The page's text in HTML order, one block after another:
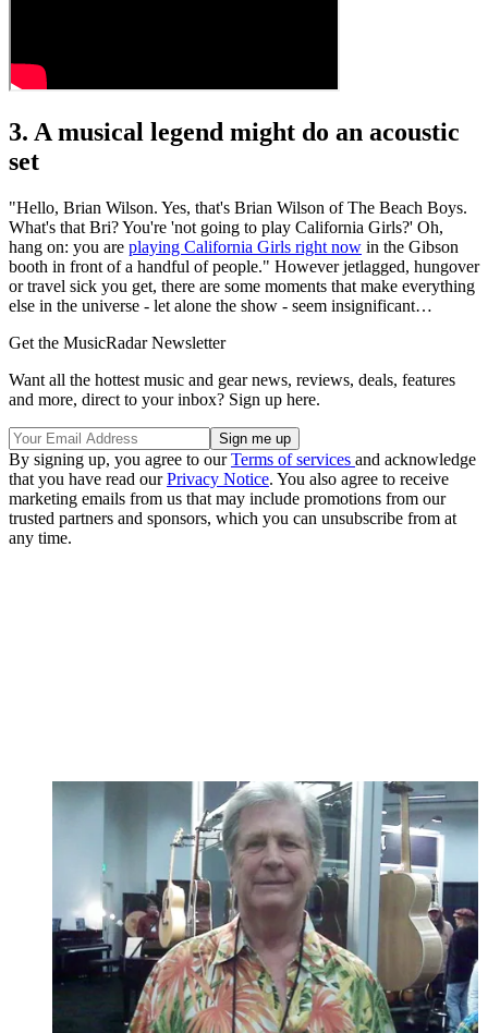
3. A musical legend might do an acoustic
set
"Hello, Brian Wilson. Yes, that's Brian Wilson of The Beach Boys.
What's that Bri? You're 'not going to play California Girls?' Oh,
hang on: you are playing California Girls right now in the Gibson
booth in front of a handful of people." However jetlagged, hungover
or travel sick you get, there are some moments that make everything
else in the universe - let alone the show - seem insignificant…
Get the MusicRadar Newsletter
Want all the hottest music and gear news, reviews, deals, features
and more, direct to your inbox? Sign up here.
By signing up, you agree to ourTerms of services and acknowledge
that you have read ourPrivacy Notice. You also agree to receive
marketing emails from us that may include promotions from our
trusted partners and sponsors, which you can unsubscribe from at
any time.